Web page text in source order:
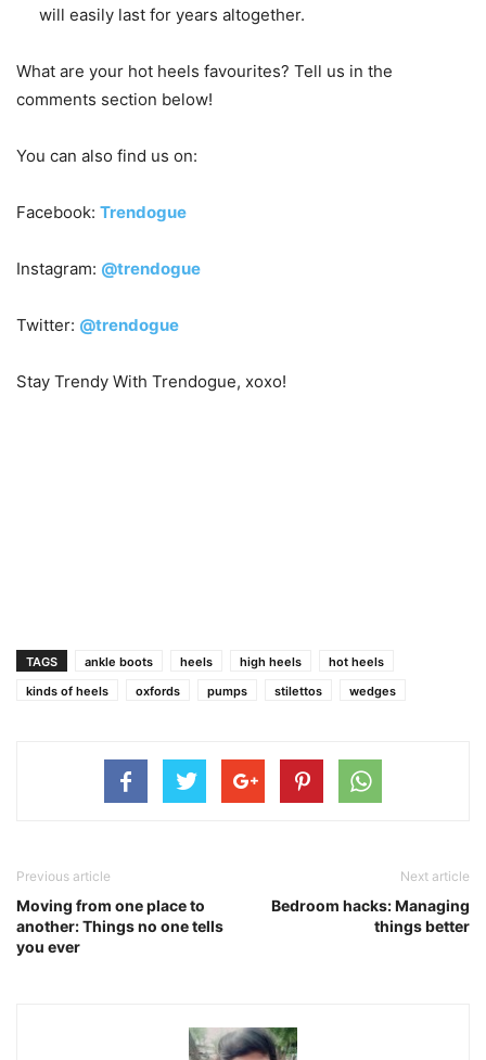
will easily last for years altogether.
What are your hot heels favourites? Tell us in the
comments section below!
You can also find us on:
Facebook: Trendogue
Instagram: @trendogue
Twitter: @trendogue
Stay Trendy With Trendogue, xoxo!
TAGS ankle boots heels high heels
hot heels
kinds of heels
oxfords pumps stilettos wedges
Previous article
Moving from one place to
another: Things no one tells
you ever
Next article
Bedroom hacks: Managing
things better